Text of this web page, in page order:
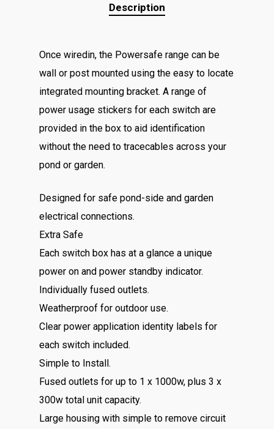
Description
Once wiredin, the Powersafe range can be
wall or post mounted using the easy to locate
integrated mounting bracket. A range of
power usage stickers for each switch are
provided in the box to aid identification
without the need to tracecables across your
pond or garden.
Designed for safe pond-side and garden
electrical connections.
Extra Safe
Each switch box has at a glance a unique
power on and power standby indicator.
Individually fused outlets.
Weatherproof for outdoor use.
Clear power application identity labels for
each switch included.
Simple to Install.
Fused outlets for up to 1 x 1000w, plus 3 x
300w total unit capacity.
Large housing with simple to remove circuit